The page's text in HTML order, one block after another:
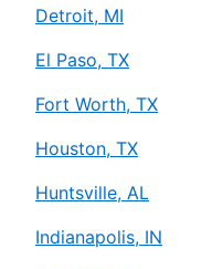
Detroit, MI
El Paso, TX
Fort Worth, TX
Houston, TX
Huntsville, AL
Indianapolis, IN